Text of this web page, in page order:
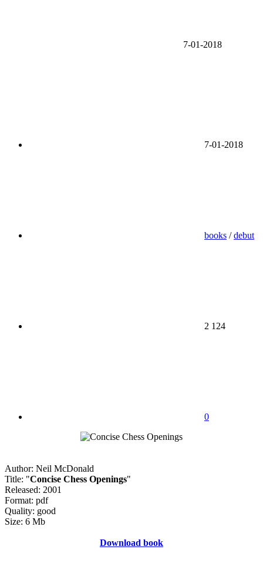
7-01-2018
7-01-2018
books /debut
2 124
0
Author: Neil McDonald
Title: "Concise Chess Openings"
Released: 2001
Format: pdf
Quality: good
Size: 6 Mb
Download book